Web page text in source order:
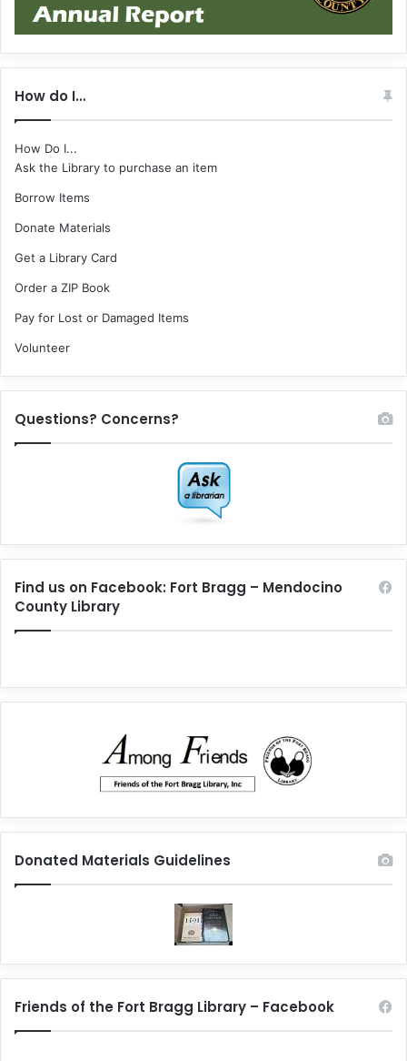
How do I…
How Do I...
Ask the Library to purchase an item
Borrow Items
Donate Materials
Get a Library Card
Order a ZIP Book
Pay for Lost or Damaged Items
Volunteer
Questions? Concerns?
Find us on Facebook: Fort Bragg – Mendocino
County Library
Donated Materials Guidelines
Friends of the Fort Bragg Library – Facebook